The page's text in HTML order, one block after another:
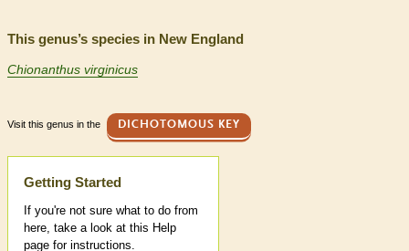
This genus’s species in New England
Chionanthus virginicus
Visit this genus in the DICHOTOMOUS KEY
Help
Getting Started
If you're not sure what to do from
here, take a look at this Help
page for instructions.